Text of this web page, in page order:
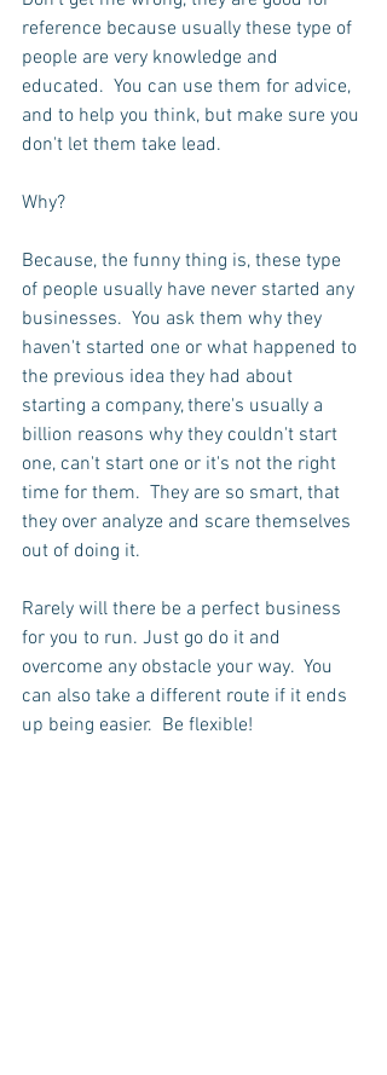
reference because usually these type of
people are very knowledge and
educated.  You can use them for advice,
and to help you think, but make sure you
don't let them take lead.
Why?
Because, the funny thing is, these type
of people usually have never started any
businesses.  You ask them why they
haven't started one or what happened to
the previous idea they had about
starting a company, there's usually a
billion reasons why they couldn't start
one, can't start one or it's not the right
time for them.  They are so smart, that
they over analyze and scare themselves
out of doing it.
Rarely will there be a perfect business
for you to run. Just go do it and
overcome any obstacle your way.  You
can also take a different route if it ends
up being easier.  Be flexible!